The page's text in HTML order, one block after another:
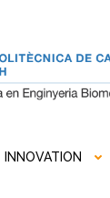
INNOVATION